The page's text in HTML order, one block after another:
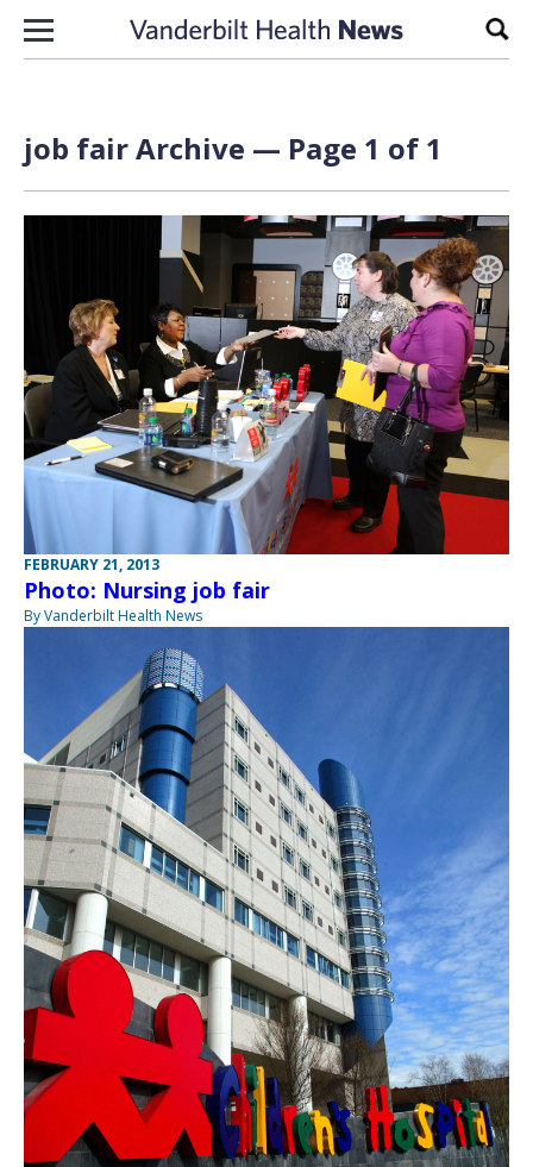
Skip to content
job fair Archive — Page 1 of 1
FEBRUARY 21, 2013
Photo: Nursing job fair
By Vanderbilt Health News